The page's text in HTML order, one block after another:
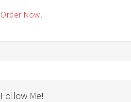
Order Now!
Follow Me!